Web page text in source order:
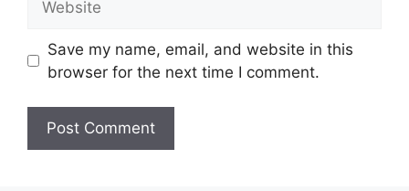
Save my name, email, and website in this
browser for the next time I comment.